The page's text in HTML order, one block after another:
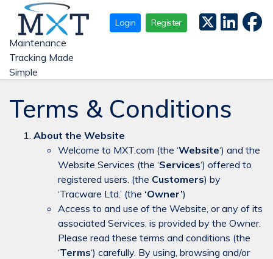
Maintenance
Tracking Made
Simple
Login Register
Terms & Conditions
About the Website
Welcome to MXT.com (the ‘Website‘) and the
Website Services (the ‘Services‘) offered to
registered users. (the Customers) by
‘Tracware Ltd.’ (the ‘Owner’)
Access to and use of the Website, or any of its
associated Services, is provided by the Owner.
Please read these terms and conditions (the
‘Terms‘) carefully. By using, browsing and/or